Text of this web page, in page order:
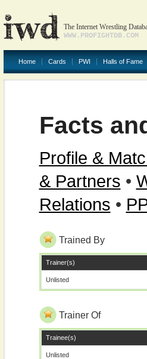
The Internet Wrestling
WWW.PROFIGHTDB.COM
Home Cards PWI Halls of Fame
Facts
Profile &
& Partners •
Relations •
Trained By
Trainer(s)
Unlisted
Trainer Of
Trainee(s)
Unlisted